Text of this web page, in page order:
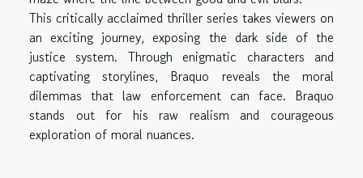
This critically acclaimed thriller series takes viewers on
an exciting journey, exposing the dark side of the
justice system. Through enigmatic characters and
captivating storylines, Braquo reveals the moral
dilemmas that law enforcement can face. Braquo
stands out for his raw realism and courageous
exploration of moral nuances.